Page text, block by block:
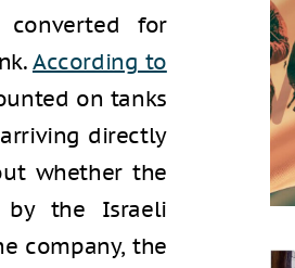
for
According to
on tanks
directly
whether the
by the Israeli
company, the